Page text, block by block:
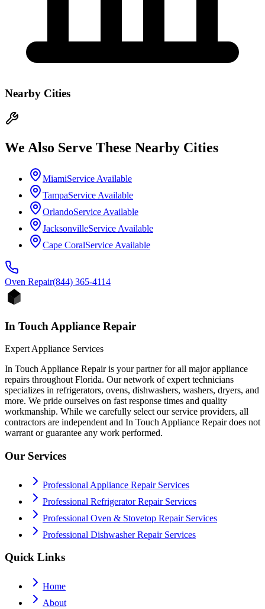
Nearby Cities
We Also Serve These Nearby Cities
MiamiService Available
TampaService Available
OrlandoService Available
JacksonvilleService Available
Cape CoralService Available
Oven Repair(844) 365-4114
In Touch Appliance Repair
Expert Appliance Services
In Touch Appliance Repair is your partner for all major appliance
repairs throughout Florida. Our network of expert technicians
specializes in refrigerators, ovens, dishwashers, washers, dryers, and
more. We pride ourselves on fast response times and quality
workmanship. While we carefully select our service providers, all
contractors are independent and In Touch Appliance Repair does not
warrant or guarantee any work performed.
Our Services
Professional Appliance Repair Services
Professional Refrigerator Repair Services
Professional Oven & Stovetop Repair Services
Professional Dishwasher Repair Services
Quick Links
Home
About